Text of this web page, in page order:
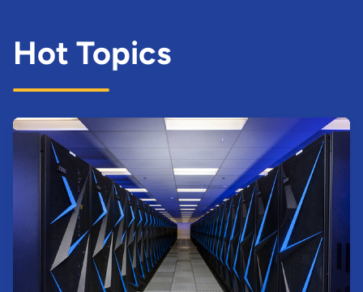
Hot Topics